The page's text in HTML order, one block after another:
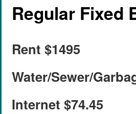
Regular Fixed
Rent $1495
Water/Sewer/
Internet $74.45